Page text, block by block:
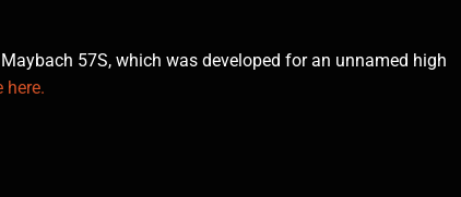
57S, which was developed for an unnamed high
here.